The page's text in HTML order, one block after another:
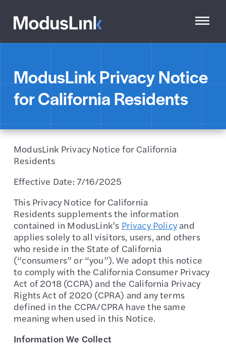
ModusLink Privacy Notice
for California Residents
ModusLink Privacy Notice for California
Residents
Effective Date: 7/16/2025
This Privacy Notice for California
Residents supplements the information
contained in ModusLink’s Privacy Policyand
applies solely to all visitors, users, and others
who reside in the State of California
(“consumers” or “you”). We adopt this notice
to comply with the California Consumer Privacy
Act of 2018 (CCPA) and the California Privacy
Rights Act of 2020 (CPRA) and any terms
defined in the CCPA/CPRA have the same
meaning when used in this Notice.
Information We Collect